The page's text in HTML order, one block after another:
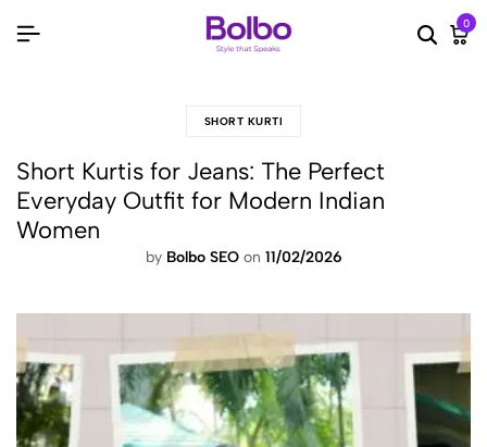
Search
0
SHORT KURTI
Short Kurtis for Jeans: The Perfect
Everyday Outfit for Modern Indian
Women
by Bolbo SEO on 11/02/2026